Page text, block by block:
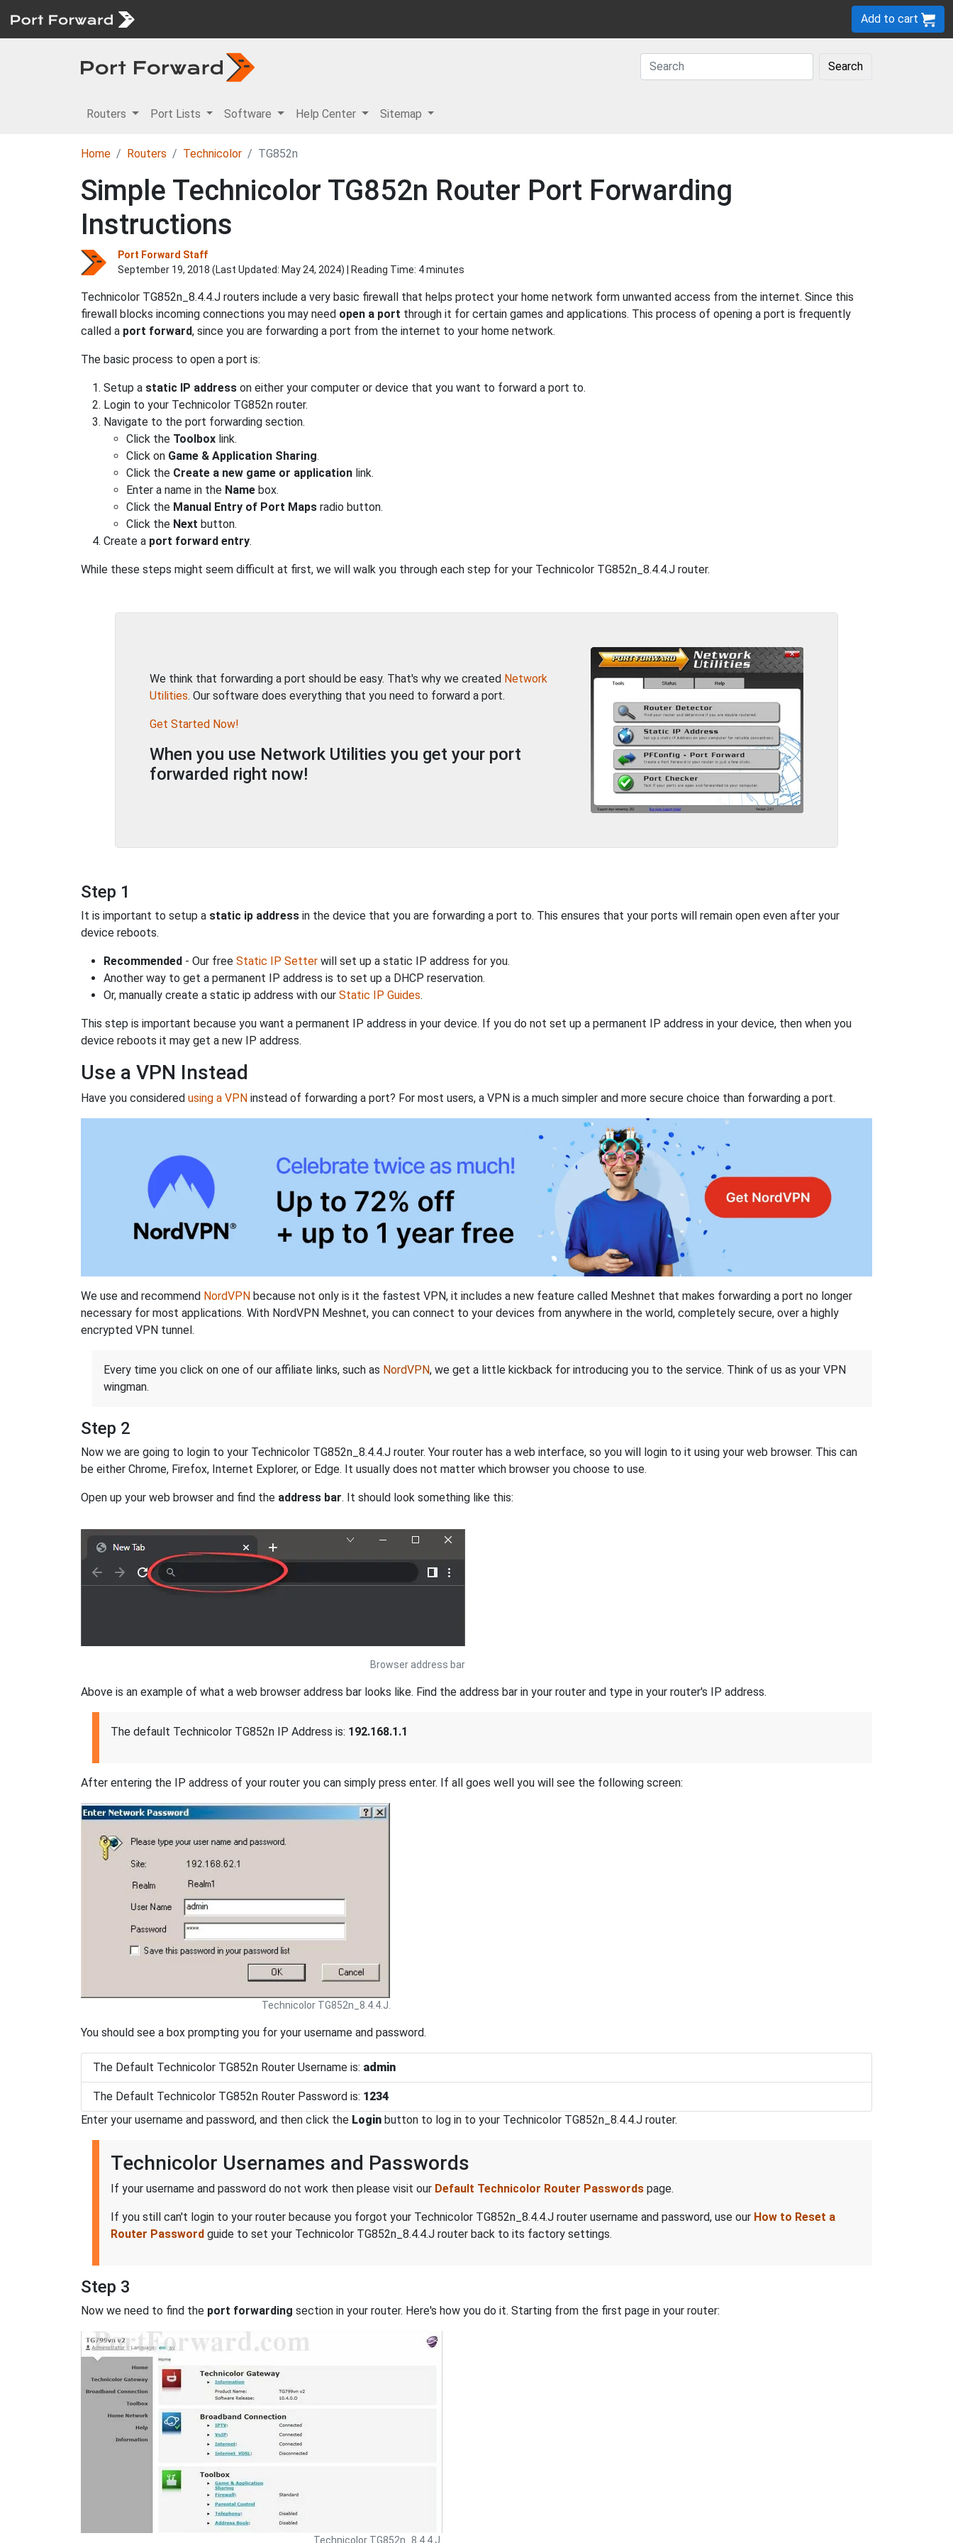
Add to cart
Search
Routers Port Lists Software Help Center Sitemap
Home Routers Technicolor TG852n
Simple Technicolor TG852n Router Port Forwarding
Instructions
Port Forward Staff
September 19, 2018 (Last Updated: May 24, 2024) | Reading Time: 4 minutes
Technicolor TG852n_8.4.4.J routers include a very basic firewall that helps protect your home network form unwanted access from the internet. Since this
firewall blocks incoming connections you may need open a port through it for certain games and applications. This process of opening a port is frequently
called a port forward, since you are forwarding a port from the internet to your home network.
The basic process to open a port is:
Setup a static IP address on either your computer or device that you want to forward a port to.
Login to your Technicolor TG852n router.
Navigate to the port forwarding section.
Click the Toolbox link.
Click on Game & Application Sharing.
Click the Create a new game or application link.
Enter a name in the Name box.
Click the Manual Entry of Port Maps radio button.
Click the Next button.
Create a port forward entry.
While these steps might seem difficult at first, we will walk you through each step for your Technicolor TG852n_8.4.4.J router.
We think that forwarding a port should be easy. That's why we created Network
Utilities. Our software does everything that you need to forward a port.
Get Started Now!
When you use Network Utilities you get your port
forwarded right now!
Step 1
It is important to setup a static ip address in the device that you are forwarding a port to. This ensures that your ports will remain open even after your
device reboots.
Recommended - Our free Static IP Setter will set up a static IP address for you.
Another way to get a permanent IP address is to set up a DHCP reservation.
Or, manually create a static ip address with our Static IP Guides.
This step is important because you want a permanent IP address in your device. If you do not set up a permanent IP address in your device, then when you
device reboots it may get a new IP address.
Use a VPN Instead
Have you considered using a VPN instead of forwarding a port? For most users, a VPN is a much simpler and more secure choice than forwarding a port.
We use and recommend NordVPN because not only is it the fastest VPN, it includes a new feature called Meshnet that makes forwarding a port no longer
necessary for most applications. With NordVPN Meshnet, you can connect to your devices from anywhere in the world, completely secure, over a highly
encrypted VPN tunnel.
Every time you click on one of our affiliate links, such as NordVPN, we get a little kickback for introducing you to the service. Think of us as your VPN
wingman.
Step 2
Now we are going to login to your Technicolor TG852n_8.4.4.J router. Your router has a web interface, so you will login to it using your web browser. This can
be either Chrome, Firefox, Internet Explorer, or Edge. It usually does not matter which browser you choose to use.
Open up your web browser and find the address bar. It should look something like this:
Browser address bar
Above is an example of what a web browser address bar looks like. Find the address bar in your router and type in your router's IP address.
The default Technicolor TG852n IP Address is: 192.168.1.1
After entering the IP address of your router you can simply press enter. If all goes well you will see the following screen:
Technicolor TG852n_8.4.4.J.
You should see a box prompting you for your username and password.
The Default Technicolor TG852n Router Username is: admin
The Default Technicolor TG852n Router Password is: 1234
Enter your username and password, and then click the Login button to log in to your Technicolor TG852n_8.4.4.J router.
Technicolor Usernames and Passwords
If your username and password do not work then please visit our Default Technicolor Router Passwords page.
If you still can't login to your router because you forgot your Technicolor TG852n_8.4.4.J router username and password, use our How to Reset a
Router Password guide to set your Technicolor TG852n_8.4.4.J router back to its factory settings.
Step 3
Now we need to find the port forwarding section in your router. Here's how you do it. Starting from the first page in your router:
Technicolor TG852n_8.4.4.J.